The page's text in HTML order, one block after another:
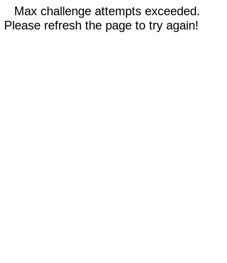
Max challenge attempts exceeded.
Please refresh the page to try again!